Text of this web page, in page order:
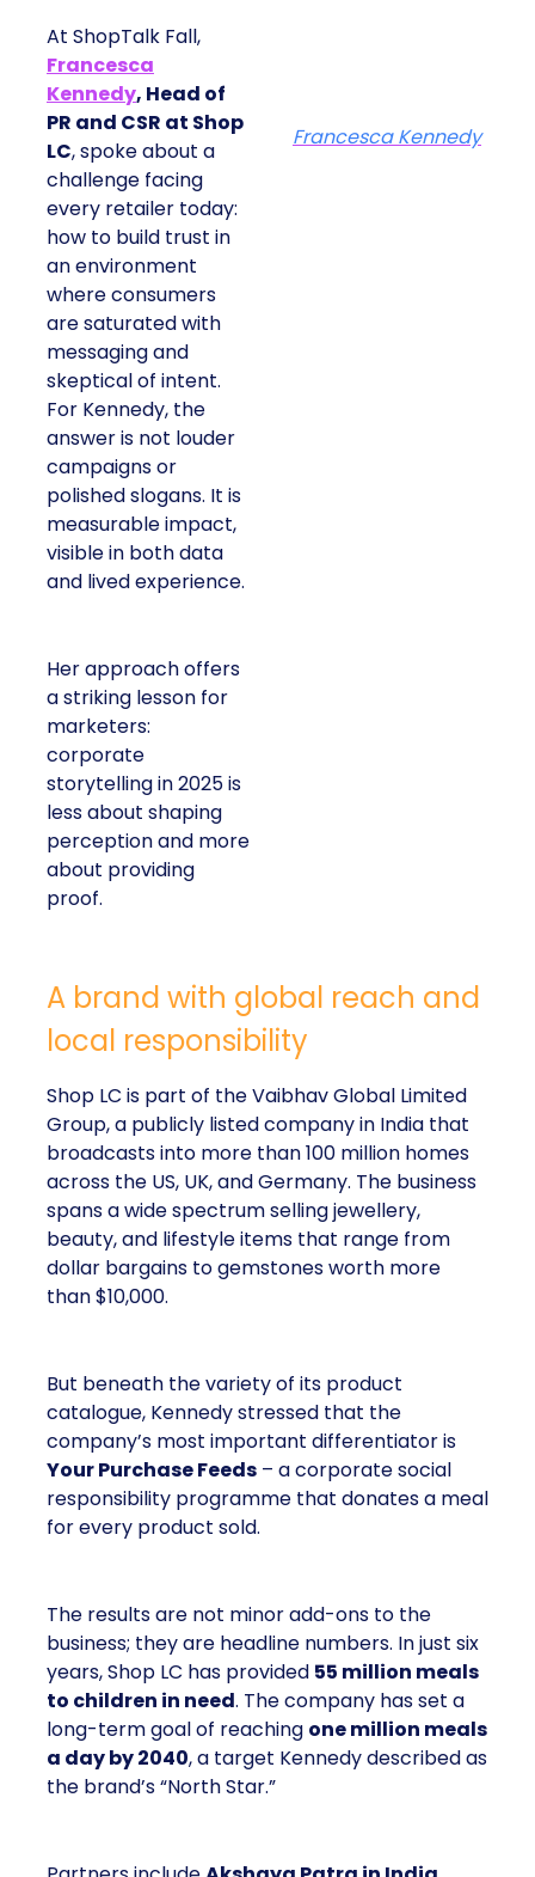
At ShopTalk Fall,
Francesca
Kennedy, Head of
PR and CSR at Shop
LC, spoke about a
challenge facing
every retailer today:
how to build trust in
an environment
where consumers
are saturated with
messaging and
skeptical of intent.
For Kennedy, the
answer is not louder
campaigns or
polished slogans. It is
measurable impact,
visible in both data
and lived experience.
Her approach offers
a striking lesson for
marketers:
corporate
storytelling in 2025 is
less about shaping
perception and more
about providing
proof.
Francesca Kennedy
A brand with global reach and
local responsibility
Shop LC is part of the Vaibhav Global Limited
Group, a publicly listed company in India that
broadcasts into more than 100 million homes
across the US, UK, and Germany. The business
spans a wide spectrum selling jewellery,
beauty, and lifestyle items that range from
dollar bargains to gemstones worth more
than $10,000.
But beneath the variety of its product
catalogue, Kennedy stressed that the
company’s most important differentiator is
Your Purchase Feeds – a corporate social
responsibility programme that donates a meal
for every product sold.
The results are not minor add-ons to the
business; they are headline numbers. In just six
years, Shop LC has provided 55 million meals
to children in need. The company has set a
long-term goal of reaching one million meals
a day by 2040, a target Kennedy described as
the brand’s “North Star.”